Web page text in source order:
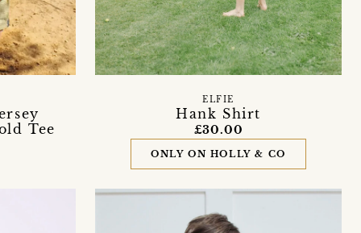
Tee
Hank Shirt
ELFIE
£30.00
ONLY ON HOLLY & CO